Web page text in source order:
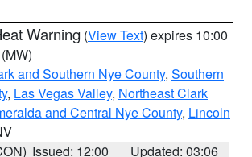
Warning (View Text) expires 10:00
(MW)
and Southern Nye County, Southern
, Las Vegas Valley, Northeast Clark
and Central Nye County, Lincoln
Issued: 12:00
Updated: 03:06